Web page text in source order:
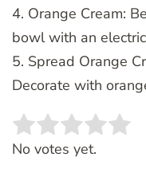
4. Orange Cream:
bowl with an
5. Spread Orange
Decorate with
Rate this item:
No votes yet.